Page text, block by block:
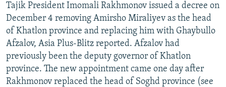
Tajik President Imomali Rakhmonov issued a decree on
December 4 removing Amirsho Miraliyev as the head
of Khatlon province and replacing him with Ghaybullo
Afzalov, Asia Plus-Blitz reported. Afzalov had
previously been the deputy governor of Khatlon
province. The new appointment came one day after
Rakhmonov replaced the head of Soghd province (see